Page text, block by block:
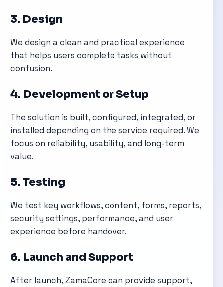
3. Design
We design a clean and practical experience
that helps users complete tasks without
confusion.
4. Development or Setup
The solution is built, configured, integrated, or
installed depending on the service required. We
focus on reliability, usability, and long-term
value.
5. Testing
We test key workflows, content, forms, reports,
security settings, performance, and user
experience before handover.
6. Launch and Support
After launch, ZamaCore can provide support,